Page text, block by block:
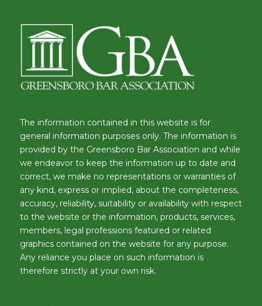
The information contained in this website is for
general information purposes only. The information is
provided by the Greensboro Bar Association and while
we endeavor to keep the information up to date and
correct, we make no representations or warranties of
any kind, express or implied, about the completeness,
accuracy, reliability, suitability or availability with respect
to the website or the information, products, services,
members, legal professions featured or related
graphics contained on the website for any purpose.
Any reliance you place on such information is
therefore strictly at your own risk.